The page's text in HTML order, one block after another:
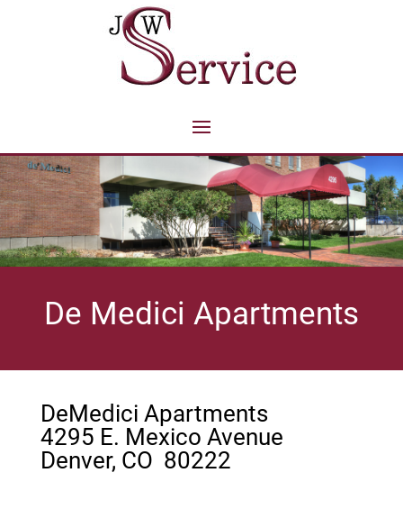
De Medici Apartments
DeMedici Apartments
4295 E. Mexico Avenue
Denver, CO 80222